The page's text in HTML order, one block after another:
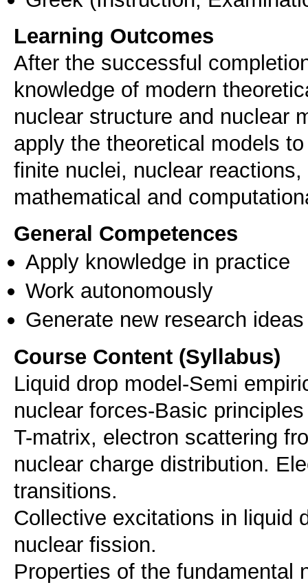
Learning Outcomes
After the successful
knowledge of modern
nuclear structure and nuclear
apply the theoretical models
finite nuclei, nuclear
mathematical and
General Competences
Apply knowledge in practice
Work autonomously
Generate new research ideas
Course Content (Syllabus)
Liquid drop model-Semi
nuclear forces-Basic
T-matrix, electron scattering
nuclear charge distribution.
transitions.
Collective excitations in liquid
nuclear fission.
Properties of the fundamental